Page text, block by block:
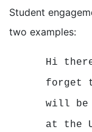
Student
two examples:
Hi
forget
will be
at the